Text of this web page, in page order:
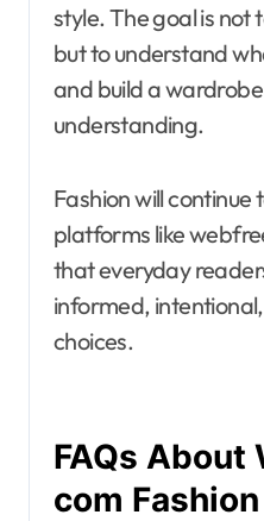
style. The goal is not
but to understand
and build a
understanding.
Fashion will continue
platforms like
that everyday
informed,
choices.
FAQs About
com Fashion